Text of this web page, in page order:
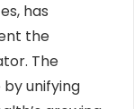
has
the
The
unifying